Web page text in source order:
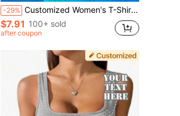
-29% Customized Women's T-Shirt - Personalized Front And Back Text, Custom Printed Tee, Perfect Gift For Girlfriend, Date, Anniversary, Birthday, Holiday, Women's Short Sleeve T-Shirt, Sports, Mother's Day Gift, Personalized Gift, Everyday Wear
$7.91 100+ sold
after coupon